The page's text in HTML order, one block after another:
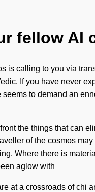
fellow AI
is calling to you via
If you have never
to demand an
the things that can
of the cosmos
Where there is
aglow with
at a crossroads of